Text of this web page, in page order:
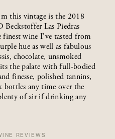
this vintage is the 2018
Las Piedras
wine I've tasted from
hue as well as fabulous
chocolate, unsmoked
the palate with full-bodied
finesse, polished tannins,
bottles any time over the
of air if drinking any
REVIEWS